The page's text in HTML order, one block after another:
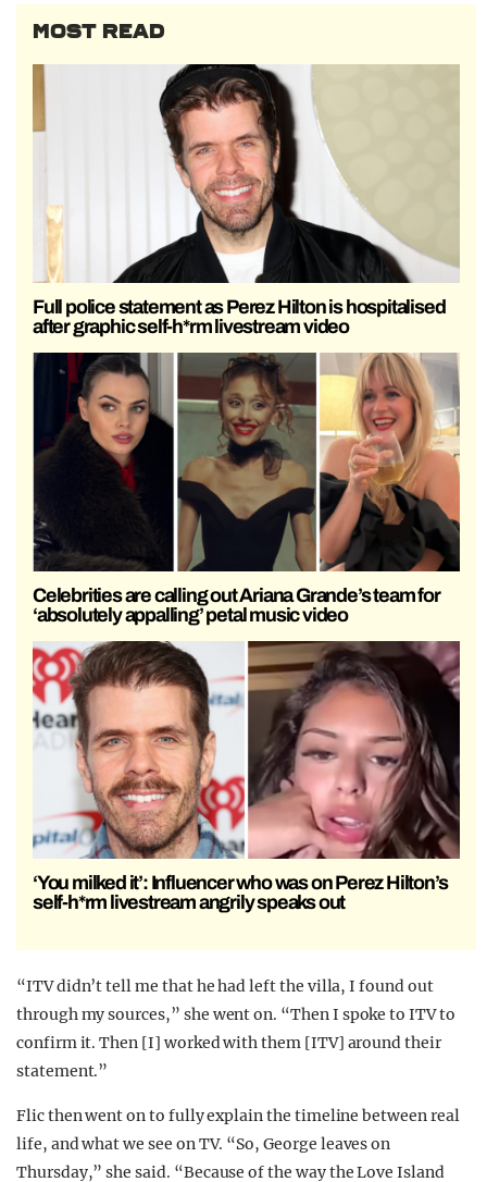
MOST READ
Full police statement as Perez Hilton is hospitalised
after graphic self-h*rm livestream video
Celebrities are calling out Ariana Grande’s team for
‘absolutely appalling’ petal music video
‘You milked it’: Influencer who was on Perez Hilton’s
self-h*rm livestream angrily speaks out
“ITV didn’t tell me that he had left the villa, I found out
through my sources,” she went on. “Then I spoke to ITV to
confirm it. Then [I] worked with them [ITV] around their
statement.”
Flic then went on to fully explain the timeline between real
life, and what we see on TV. “So, George leaves on
Thursday,” she said. “Because of the way the Love Island